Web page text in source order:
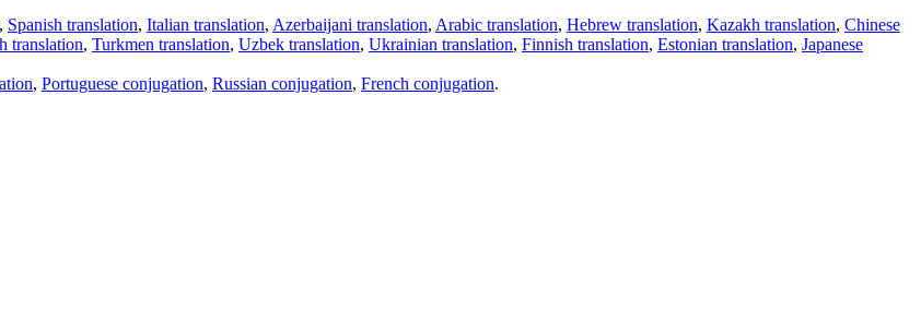
, Spanish translation, Italian translation, Azerbaijani translation, Arabic translation, Hebrew translation, Kazakh translation, Chinese
translation, Turkmen translation, Uzbek translation, Ukrainian translation, Finnish translation, Estonian translation, Japanese
, Portuguese conjugation, Russian conjugation, French conjugation.